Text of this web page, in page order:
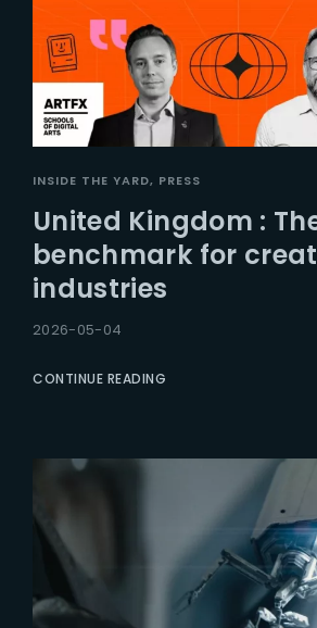
INSIDE THE YARD PRESS
United Kingdom :
benchmark for
industries
2026-05-04
CONTINUE READING